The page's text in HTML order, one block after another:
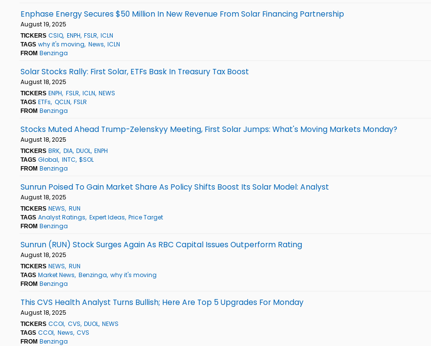
Enphase Energy Secures $50 Million In New Revenue From Solar Financing Partnership
August 19, 2025
TICKERS CSIQ ENPH FSLR ICLN
TAGS why it's moving News ICLN
FROM Benzinga
Solar Stocks Rally: First Solar, ETFs Bask In Treasury Tax Boost
August 18, 2025
TICKERS ENPH FSLR ICLN NEWS
TAGS ETFs QCLN FSLR
FROM Benzinga
Stocks Muted Ahead Trump-Zelenskyy Meeting, First Solar Jumps: What's Moving Markets Monday?
August 18, 2025
TICKERS BRK DIA DUOL ENPH
TAGS Global INTC $SOL
FROM Benzinga
Sunrun Poised To Gain Market Share As Policy Shifts Boost Its Solar Model: Analyst
August 18, 2025
TICKERS NEWS RUN
TAGS Analyst Ratings Expert Ideas Price Target
FROM Benzinga
Sunrun (RUN) Stock Surges Again As RBC Capital Issues Outperform Rating
August 18, 2025
TICKERS NEWS RUN
TAGS Market News Benzinga why it's moving
FROM Benzinga
This CVS Health Analyst Turns Bullish; Here Are Top 5 Upgrades For Monday
August 18, 2025
TICKERS CCOI CVS DUOL NEWS
TAGS CCOI News CVS
FROM Benzinga